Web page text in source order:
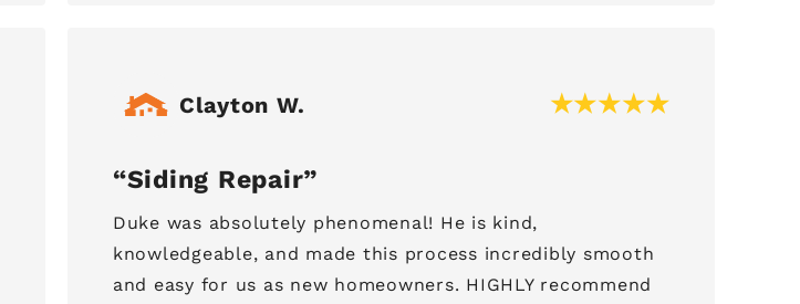
Clayton W.
Siding Repair
Duke was absolutely phenomenal! He is kind,
knowledgeable, and made this process incredibly smooth
and easy for us as new homeowners. HIGHLY recommend